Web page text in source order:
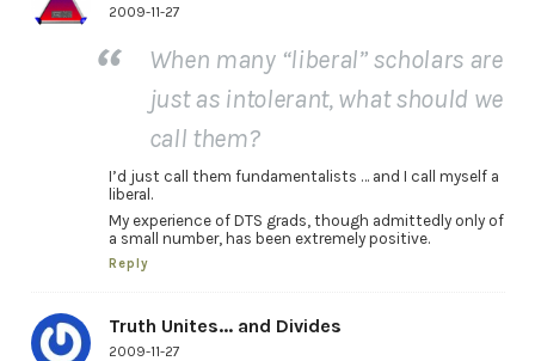
2009-11-27
When many “liberal” scholars are
just as intolerant, what should we
call them?
I’d just call them fundamentalists … and I call myself a
liberal.
My experience of DTS grads, though admittedly only of
a small number, has been extremely positive.
Reply
Truth Unites... and Divides
2009-11-27